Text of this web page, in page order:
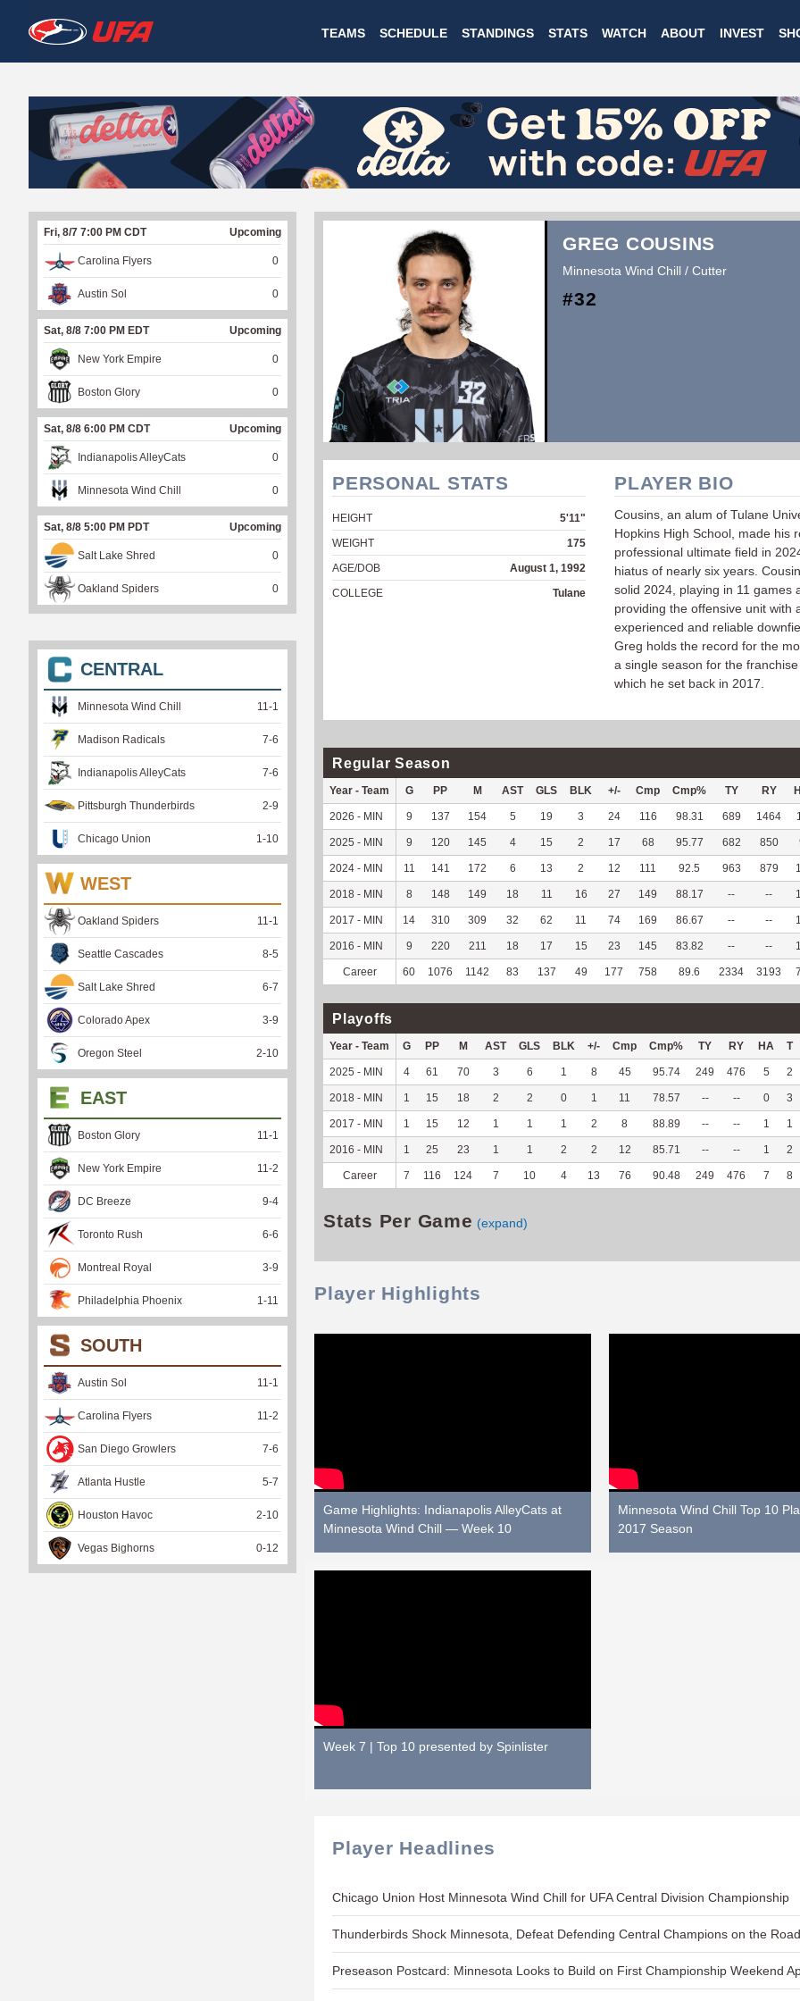
to
main
W
A
T
C
H
U
F
A
TEAMS SCHEDULE STANDINGS STATS WATCH ABOUT INVEST
GREG COUSINS
Minnesota Wind Chill / Cutter
#32
PERSONAL STATS
HEIGHT
5'11"
WEIGHT
175
AGE/DOB
August 1, 1992
COLLEGE
Tulane
PLAYER BIO
Cousins, an alum of Tulane
Hopkins High School, made his
professional ultimate field in
hiatus of nearly six years.
solid 2024, playing in 11 games
providing the offensive unit with
experienced and reliable
Greg holds the record for the
a single season for the franchise
which he set back in 2017.
Regular Season
Year - Team G PP M AST GLS BLK +/- Cmp Cmp% TY RY
2026 - MIN 9 137 154 5 19 3 24 116 98.31 689 1464
2025 - MIN 9 120 145 4 15 2 17 68 95.77 682 850
2024 - MIN 11 141 172 6 13 2 12 111 92.5 963 879
2018 - MIN 8 148 149 18 11 16 27 149 88.17 -- --
2017 - MIN 14 310 309 32 62 11 74 169 86.67 -- --
2016 - MIN 9 220 211 18 17 15 23 145 83.82 -- --
Career 60 1076 1142 83 137 49 177 758 89.6 2334 3193
Playoffs
Year - Team G PP M AST GLS BLK +/- Cmp Cmp% TY RY HA T
2025 - MIN 4 61 70 3 6 1 8 45 95.74 249 476 5 2
2018 - MIN 1 15 18 2 2 0 1 11 78.57 -- -- 0 3
2017 - MIN 1 15 12 1 1 1 2 8 88.89 -- -- 1 1
2016 - MIN 1 25 23 1 1 2 2 12 85.71 -- -- 1 2
Career 7 116 124 7 10 4 13 76 90.48 249 476 7 8
Stats Per Game (expand)
Player Highlights
Game Highlights: Indianapolis AlleyCats at
Minnesota Wind Chill — Week 10
Minnesota Wind Chill Top 10
2017 Season
Week 7 | Top 10 presented by Spinlister
Player Headlines
Chicago Union Host Minnesota Wind Chill for UFA Central Division Championship
Thunderbirds Shock Minnesota, Defeat Defending Central Champions on the Road
Preseason Postcard: Minnesota Looks to Build on First Championship Weekend
Fri, 8/7 7:00 PM CDT Upcoming
Carolina Flyers 0
Austin Sol 0
Sat, 8/8 7:00 PM EDT Upcoming
New York Empire 0
Boston Glory 0
Sat, 8/8 6:00 PM CDT Upcoming
Indianapolis AlleyCats 0
Minnesota Wind Chill 0
Sat, 8/8 5:00 PM PDT Upcoming
Salt Lake Shred 0
Oakland Spiders 0
CENTRAL
Minnesota Wind Chill 11 -1
Madison Radicals 7-6
Indianapolis AlleyCats 7-6
Pittsburgh Thunderbirds 2-9
Chicago Union 1 -10
WEST
Oakland Spiders 11 -1
Seattle Cascades 8-5
Salt Lake Shred 6-7
Colorado Apex 3-9
Oregon Steel 2-10
EAST
Boston Glory 11 -1
New York Empire 11 -2
DC Breeze 9-4
Toronto Rush 6-6
Montreal Royal 3-9
Philadelphia Phoenix 1 -11
SOUTH
Austin Sol 11 -1
Carolina Flyers 11 -2
San Diego Growlers 7-6
Atlanta Hustle 5-7
Houston Havoc 2-10
Vegas Bighorns 0-12